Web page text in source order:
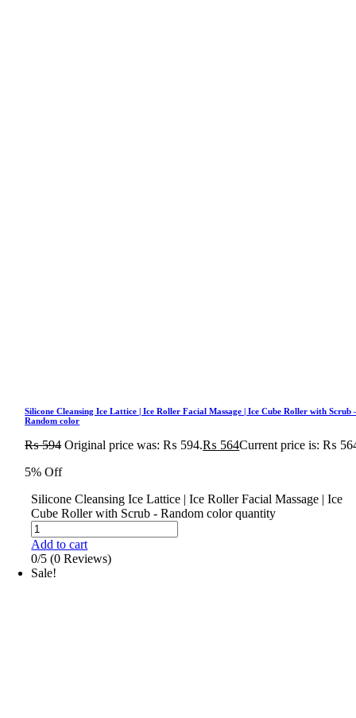
Silicone Cleansing Ice Lattice | Ice Roller Facial Massage | Ice Cube Roller with Scrub
Random color
₨594 Original price was: ₨ 594.₨ 564Current price is: ₨
5% Off
Silicone Cleansing Ice Lattice | Ice Roller Facial Massage | Ice
Cube Roller with Scrub - Random color quantity
Add to cart
0/5 (0 Reviews)
Sale!